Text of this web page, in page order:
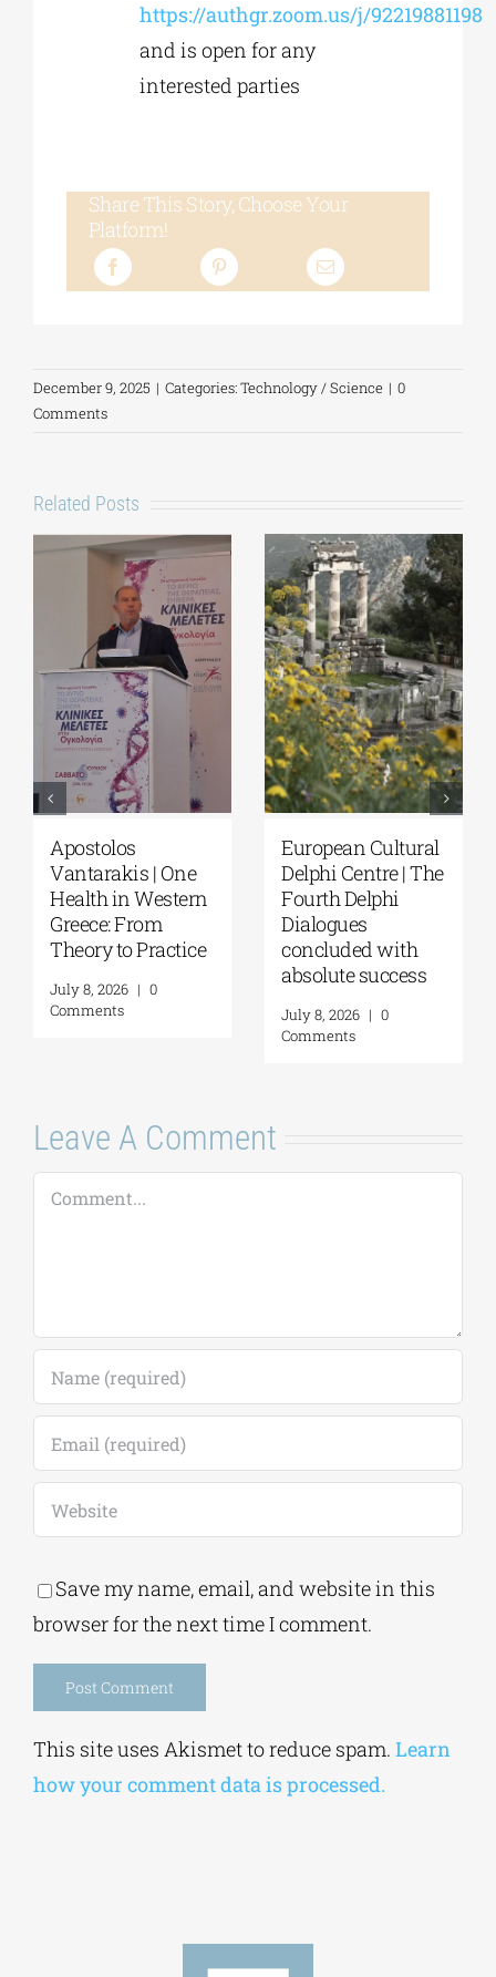
https://authgr.zoom.us/j/92219881198
and is open for any
interested parties
Share This Story, Choose Your
Platform!
December 9, 2025 | Categories:Technology / Science | 0
Comments
Related Posts
European Cultural
Delphi Centre|
Delphi Academy of
European Studies |
July 19–31, 2026
July 16, 2026
0
Comments
Fourth Delphi
Dialogues |
Questions and
Reflections on the
Future of
Humanity and
a Personal Act | By
Margarita Kataga
Leave A Comment
Save my name, email, and website in this
browser for the next time I comment.